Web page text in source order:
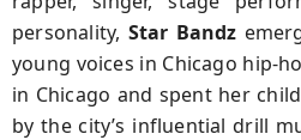
personality, Star Bandz
young voices in Chicago hip-
in Chicago and spent her
by the city’s influential drill